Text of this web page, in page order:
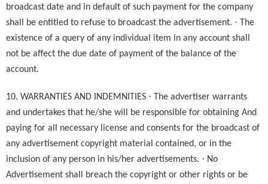
broadcast date and in default of such payment for the company
shall be entitled to refuse to broadcast the advertisement. · The
existence of a query of any individual item in any account shall
not be affect the due date of payment of the balance of the
account.
10. WARRANTIES AND INDEMNITIES · The advertiser warrants
and undertakes that he/she will be responsible for obtaining And
paying for all necessary license and consents for the broadcast of
any advertisement copyright material contained, or in the
inclusion of any person in his/her advertisements. · No
Advertisement shall breach the copyright or other rights or be